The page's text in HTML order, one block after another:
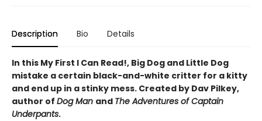
Description Bio Details
In this My First I Can Read!, Big Dog and Little Dog
mistake a certain black-and-white critter for a kitty
and end up in a stinky mess. Created by Dav Pilkey,
author of Dog Man and The Adventures of Captain
Underpants.